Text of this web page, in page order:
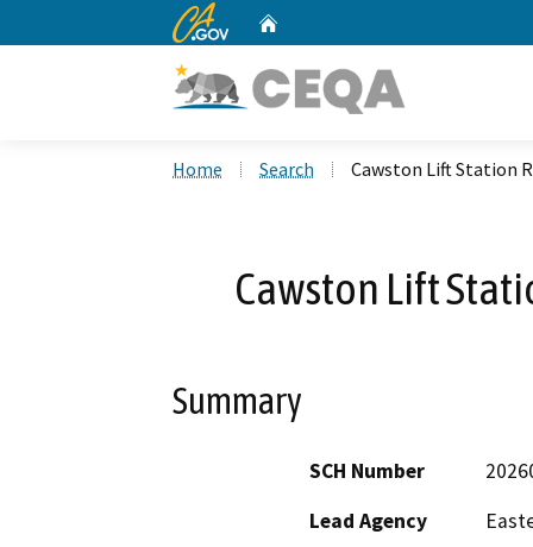
CA.gov
Home Search Cawston Lift Station
Cawston Lift
Summary
SCH Number
Lead Agency